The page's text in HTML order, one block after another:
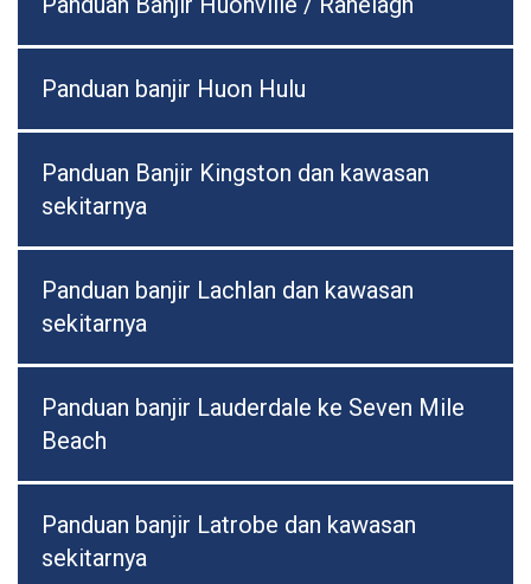
Panduan banjir Huon Hulu
Panduan Banjir Kingston dan kawasan
sekitarnya
Panduan banjir Lachlan dan kawasan
sekitarnya
Panduan banjir Lauderdale ke Seven Mile
Beach
Panduan banjir Latrobe dan kawasan
sekitarnya